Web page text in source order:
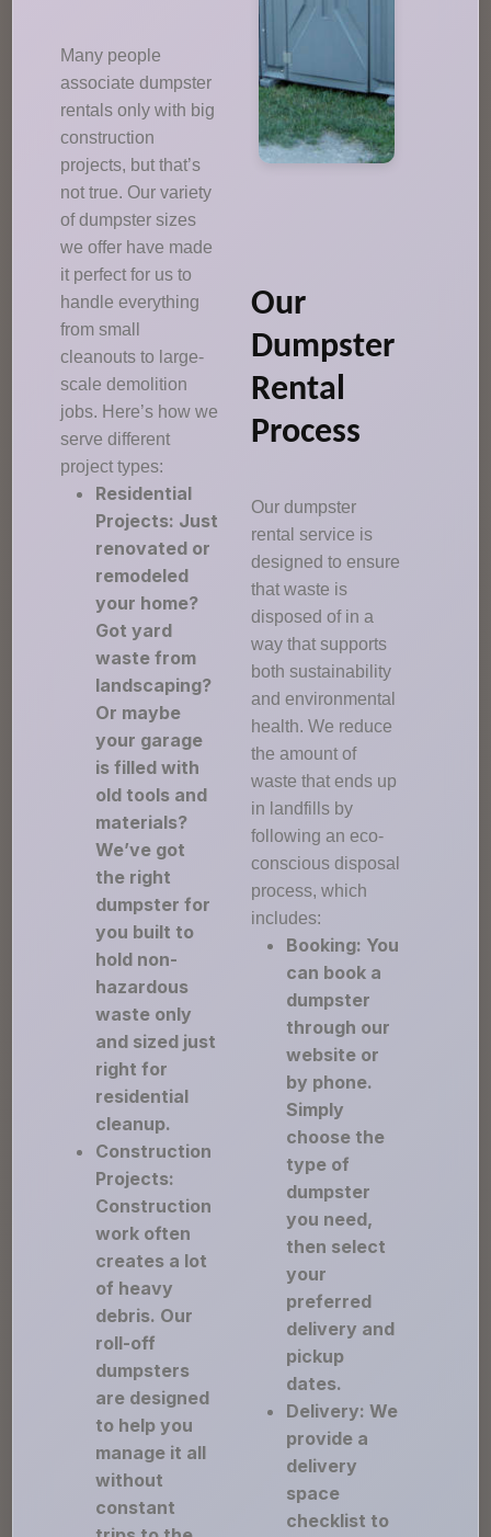
Many people
associate dumpster
rentals only with big
construction
projects, but that’s
not true. Our variety
of dumpster sizes
we offer have made
it perfect for us to
handle everything
from small
cleanouts to large-
scale demolition
jobs. Here’s how we
serve different
project types:
Residential
Projects: Just
renovated or
remodeled
your home?
Got yard
waste from
landscaping?
Or maybe
your garage
is filled with
old tools and
materials?
We’ve got
the right
dumpster for
you built to
hold non-
hazardous
waste only
and sized just
right for
residential
cleanup.
Construction
Projects:
Construction
work often
creates a lot
of heavy
debris. Our
roll-off
dumpsters
are designed
to help you
manage it all
without
constant
Our
Dumpster
Rental
Process
Our dumpster
rental service is
designed to ensure
that waste is
disposed of in a
way that supports
both sustainability
and environmental
health. We reduce
the amount of
waste that ends up
in landfills by
following an eco-
conscious disposal
process, which
includes:
Booking: You
can book a
dumpster
through our
website or
by phone.
Simply
choose the
type of
dumpster
you need,
then select
your
preferred
delivery and
pickup
dates.
Delivery: We
provide a
delivery
space
checklist to